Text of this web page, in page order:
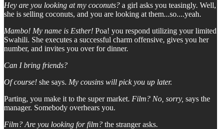
Hey are you looking at my coconuts? a girl asks you teasingly. Well,
she is selling coconuts, and you are looking at them...so....yeah.
Mambo! My name is Esther! Poa! you respond utilizing your limited
Swahili. She executes a successful charm offensive, gives you her
number, and invites you over for dinner.
Can I bring friends?
Of course! she says. My cousins will pick you up later.
Parting, you make it to the super market. Film? No, sorry, says the
manager. Somebody overhears you.
Film? Are you looking for film? the stranger asks.